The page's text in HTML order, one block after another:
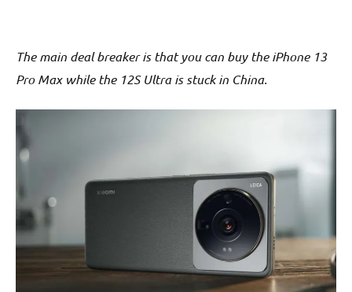
The main deal breaker is that you can buy the iPhone 13
Pro Max while the 12S Ultra is stuck in China.